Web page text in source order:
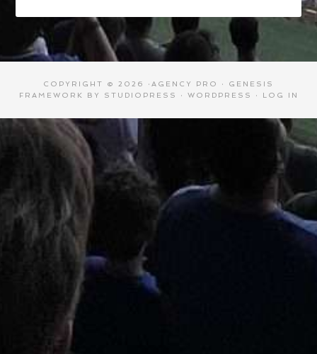
COPYRIGHT © 2026 · AGENCY PRO · GENESIS
FRAMEWORK
BY STUDIOPRESS · WORDPRESS · LOG IN